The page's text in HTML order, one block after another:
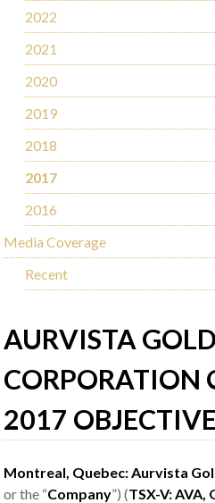
2022
2021
2020
2019
2018
2017
2016
Media Coverage
Recent
AURVISTA GOLD
CORPORATION
2017
Montreal, Quebec: Aurvista
or the “Company”) (TSX-V: AVA,